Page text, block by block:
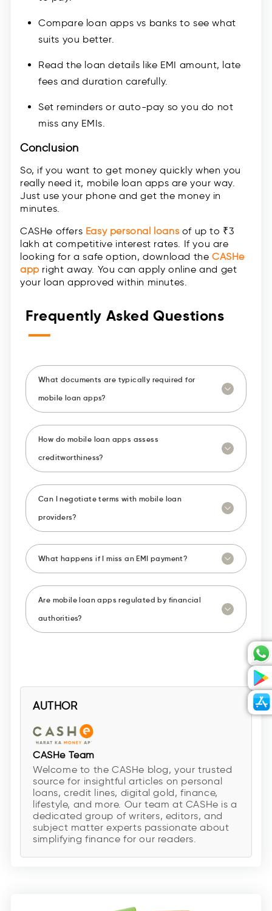
Compare loan apps vs banks to see what
suits you better.
Read the loan details like EMI amount, late
fees and duration carefully.
Set reminders or auto-pay so you do not
miss any EMIs.
Conclusion
So, if you want to get money quickly when you
really need it, mobile loan apps are your way.
Just use your phone and get the money in
minutes.
CASHe offers Easy personal loansof up to ₹3
lakh at competitive interest rates. If you are
looking for a safe option, download theCASHe
appright away. You can apply online and get
your loan approved within minutes.
Frequently Asked Questions
—
What documents are typically required for
mobile loan apps?
How do mobile loan apps assess
creditworthiness?
Can I negotiate terms with mobile loan
providers?
What happens if I miss an EMI payment?
Are mobile loan apps regulated by financial
authorities?
AUTHOR
CASHe Team
Welcome to the CASHe blog, your trusted
source for insightful articles on personal
loans, credit lines, digital gold, finance,
lifestyle, and more. Our team at CASHe is a
dedicated group of writers, editors, and
subject matter experts passionate about
simplifying finance for our readers.